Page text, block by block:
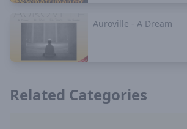
Auroville - A Dream
Related Categories